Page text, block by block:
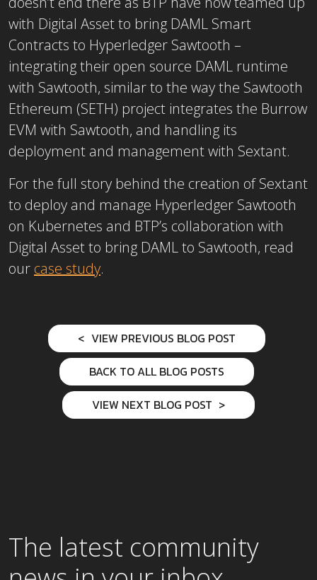
with Digital Asset to bring DAML Smart
Contracts to Hyperledger Sawtooth –
integrating their open source DAML runtime
with Sawtooth, similar to the way the Sawtooth
Ethereum (SETH) project integrates the Burrow
EVM with Sawtooth, and handling its
deployment and management with Sextant.
For the full story behind the creation of Sextant
to deploy and manage Hyperledger Sawtooth
on Kubernetes and BTP’s collaboration with
Digital Asset to bring DAML to Sawtooth, read
our case study.
VIEW PREVIOUS BLOG POST
BACK TO ALL BLOG POSTS
VIEW NEXT BLOG POST
The latest community